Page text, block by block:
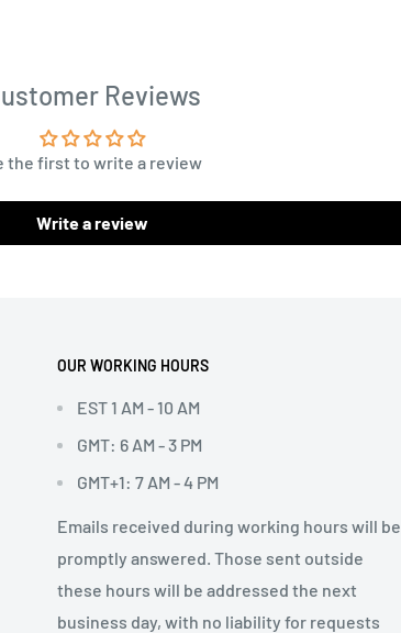
Reviews
the first to write a review
Write a review
OUR WORKING HOURS
EST 1 AM - 10 AM
GMT: 6 AM - 3 PM
GMT+1: 7 AM - 4 PM
Emails received during working hours will be
promptly answered. Those sent outside
these hours will be addressed the next
business day, with no liability for requests